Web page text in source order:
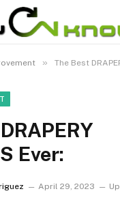
» The Best
Ever:
April 29, 2023